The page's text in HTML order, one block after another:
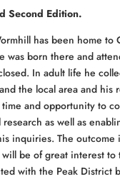
Second Edition.
has been home to
was born there and
In adult life he
the local area and his
and opportunity to
as well as
inquiries. The outcome
be of great interest to
with the Peak District